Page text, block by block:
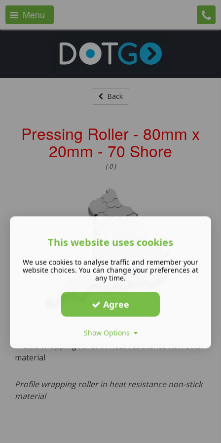
Menu
Back
Pressing Roller - 80mm x
20mm - 70 Shore
( 0 )
Profile wrapping roller in heat resistance non-stick
material
Profile wrapping roller in heat resistance non-stick
material
This website uses cookies
We use cookies to analyse traffic and remember your
website choices. You can change your preferences at
any time.
Agree
Show Options